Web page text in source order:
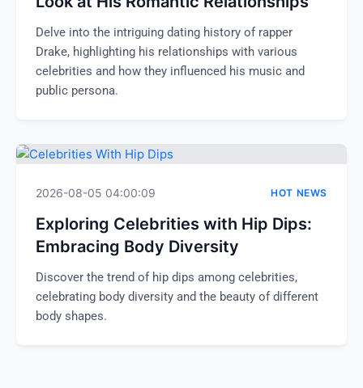
Delve into the intriguing dating history of rapper
Drake, highlighting his relationships with various
celebrities and how they influenced his music and
public persona.
2026-08-05 04:00:09 HOT NEWS
Exploring Celebrities with Hip Dips:
Embracing Body Diversity
Discover the trend of hip dips among celebrities,
celebrating body diversity and the beauty of different
body shapes.